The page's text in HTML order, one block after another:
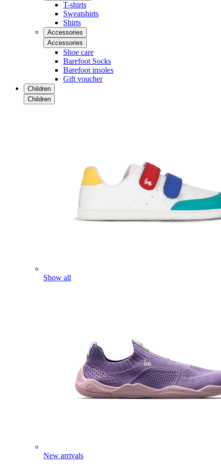
T-shirts
Sweatshirts
Shirts
Accessories
Accessories
Shoe care
Barefoot Socks
Barefoot insoles
Gift voucher
Children
Children
Show all
New arrivals